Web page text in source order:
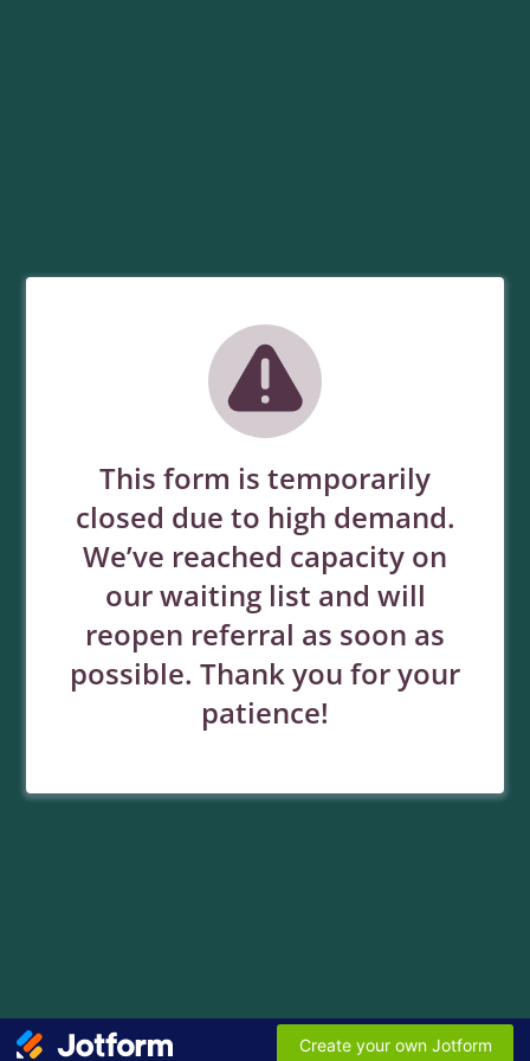
This form is temporarily
closed due to high demand.
We’ve reached capacity on
our waiting list and will
reopen referral as soon as
possible. Thank you for your
patience!
Create your own Jotform